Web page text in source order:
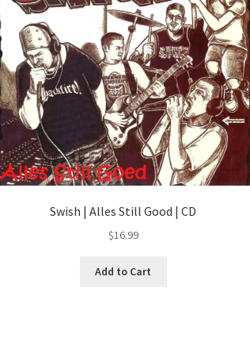
Swish | Alles Still Good | CD
$16.99
Add to Cart